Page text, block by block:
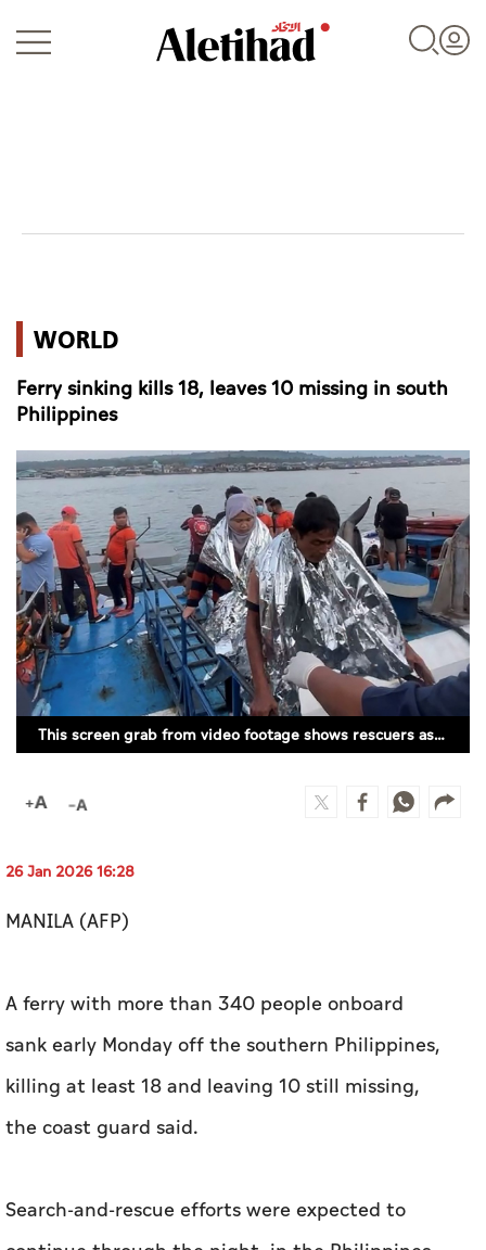
World
Business
Sports
Culture
AI
Video
Infograph
Photo Gallery
Caricature
Newspaper
WORLD
Ferry sinking kills 18, leaves 10 missing in south
Philippines
This screen grab from video footage shows rescuers assisting survivors of the sunken MV Trisha Kerstin 3 at a port in Isabela, Basilan province. (AFP)
26 Jan 2026 16:28
MANILA (AFP)
A ferry with more than 340 people onboard
sank early Monday off the southern Philippines,
killing at least 18 and leaving 10 still missing,
the coast guard said.
Search-and-rescue efforts were expected to